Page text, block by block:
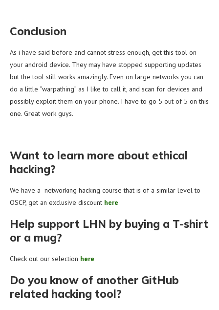
Conclusion
As i have said before and cannot stress enough, get this tool on
your android device. They may have stopped supporting updates
but the tool still works amazingly. Even on large networks you can
do a little “warpathing” as I like to call it, and scan for devices and
possibly exploit them on your phone. I have to go 5 out of 5 on this
one. Great work guys.
Want to learn more about ethical
hacking?
We have a networking hacking course that is of a similar level to
OSCP, get an exclusive discount here
Help support LHN by buying a T-shirt
or a mug?
Check out our selection here
Do you know of another GitHub
related hacking tool?